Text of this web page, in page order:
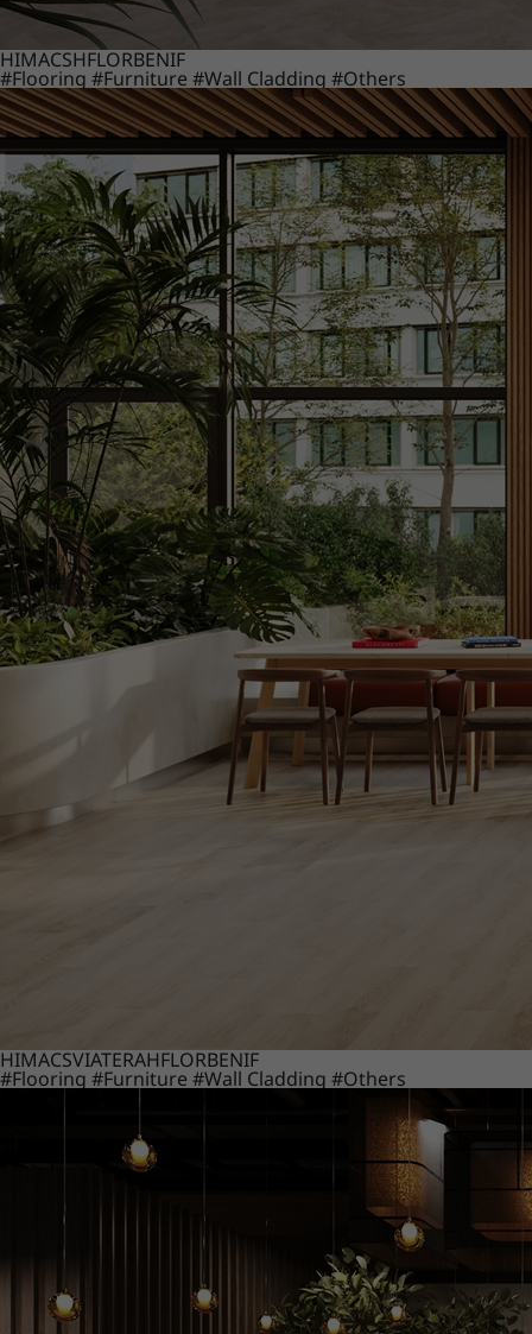
HIMACSHFLORBENIF
#Flooring #Furniture #Wall Cladding #Others
HIMACSVIATERAHFLORBENIF
#Flooring #Furniture #Wall Cladding #Others